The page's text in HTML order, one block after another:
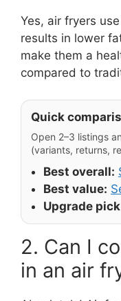
Yes, air fryers
results in lower
make them a
compared to
Quick
Open 2–3 listings
(variants, returns,
Best overall:
Best value:
Upgrade
2. Can I
in an air